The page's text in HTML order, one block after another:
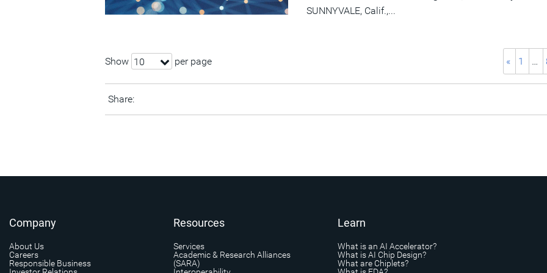
SUNNYVALE, Calif.,...
Show 10 per page « 1 …
Share:
Company
About Us
Careers
Responsible Business
Resources
Services
Academic & Research Alliances
(SARA)
Learn
What is an AI Accelerator?
What is AI Chip Design?
What are Chiplets?